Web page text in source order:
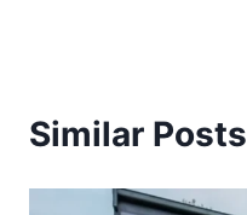
Similar Posts